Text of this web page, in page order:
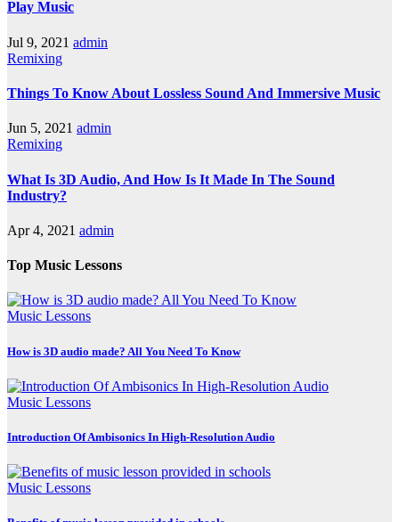
Play Music
Jul 9, 2021 admin
Remixing
Things To Know About Lossless Sound And Immersive Music
Jun 5, 2021 admin
Remixing
What Is 3D Audio, And How Is It Made In The Sound
Industry?
Apr 4, 2021 admin
Top Music Lessons
Music Lessons
How is 3D audio made? All You Need To Know
Music Lessons
Introduction Of Ambisonics In High-Resolution Audio
Music Lessons